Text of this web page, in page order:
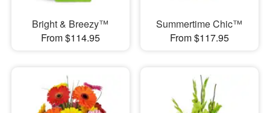
Bright & Breezy™
From $114.95
Summertime Chic™
From $117.95